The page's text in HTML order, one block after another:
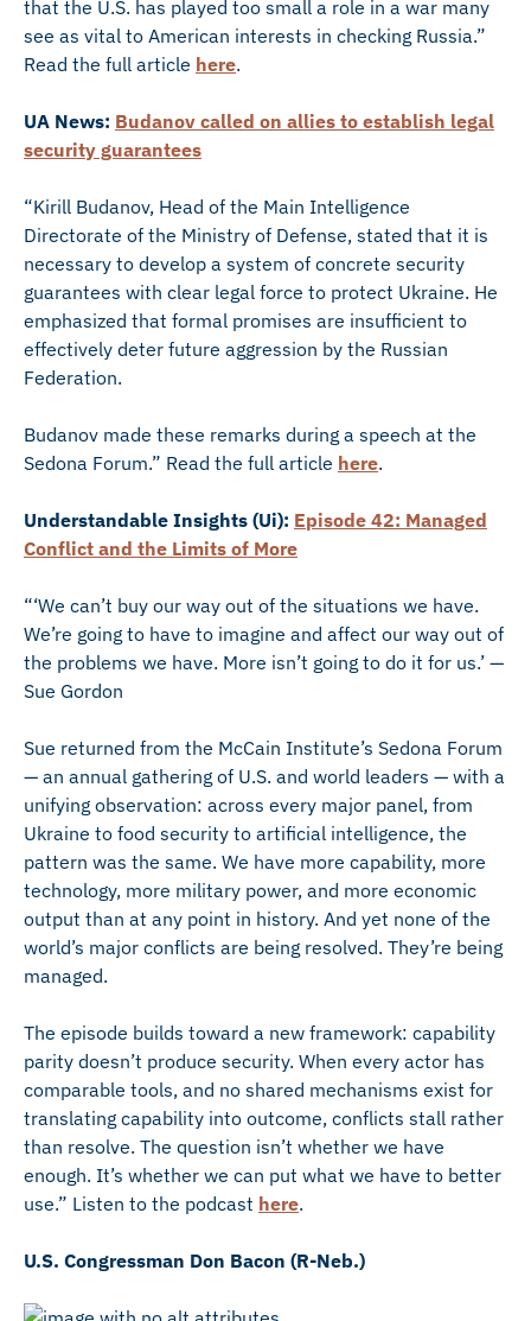
that the U.S. has played too small a role in a war many
see as vital to American interests in checking Russia.”
Read the full article here.
UA News: Budanov called on allies to establish legal
security guarantees
“Kirill Budanov, Head of the Main Intelligence
Directorate of the Ministry of Defense, stated that it is
necessary to develop a system of concrete security
guarantees with clear legal force to protect Ukraine. He
emphasized that formal promises are insufficient to
effectively deter future aggression by the Russian
Federation.
Budanov made these remarks during a speech at the
Sedona Forum.” Read the full article here.
Understandable Insights (Ui): Episode 42: Managed
Conflict and the Limits of More
“‘We can’t buy our way out of the situations we have.
We’re going to have to imagine and affect our way out of
the problems we have. More isn’t going to do it for us.’ —
Sue Gordon
Sue returned from the McCain Institute’s Sedona Forum
— an annual gathering of U.S. and world leaders — with a
unifying observation: across every major panel, from
Ukraine to food security to artificial intelligence, the
pattern was the same. We have more capability, more
technology, more military power, and more economic
output than at any point in history. And yet none of the
world’s major conflicts are being resolved. They’re being
managed.
The episode builds toward a new framework: capability
parity doesn’t produce security. When every actor has
comparable tools, and no shared mechanisms exist for
translating capability into outcome, conflicts stall rather
than resolve. The question isn’t whether we have
enough. It’s whether we can put what we have to better
use.” Listen to the podcast here.
U.S. Congressman Don Bacon (R-Neb.)